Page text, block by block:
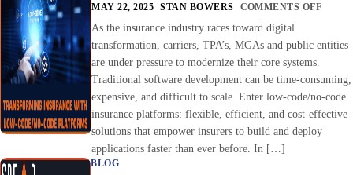
MAY 22, 2025 STAN BOWERS COMMENTS OFF
As the insurance industry races toward digital
transformation, carriers, TPA’s, MGAs and public entities
are under pressure to modernize their core systems.
Traditional software development can be time-consuming,
expensive, and difficult to scale. Enter low-code/no-code
insurance platforms: flexible, efficient, and cost-effective
solutions that empower insurers to build and deploy
applications faster than ever before. In […]
BLOG